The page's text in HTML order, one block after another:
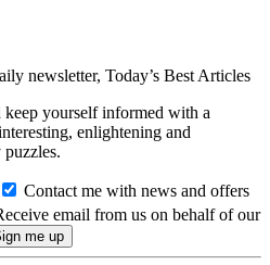
newsletter, Today’s Best Articles
keep yourself informed with a
enlightening and
Contact me with news and offers
email from us on behalf of our